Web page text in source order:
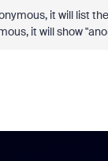
it will list
it will show